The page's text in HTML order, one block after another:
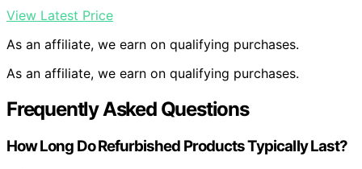
View Latest Price
As an affiliate, we earn on qualifying purchases.
As an affiliate, we earn on qualifying purchases.
Frequently Asked Questions
How Long Do Refurbished Products Typically Last?